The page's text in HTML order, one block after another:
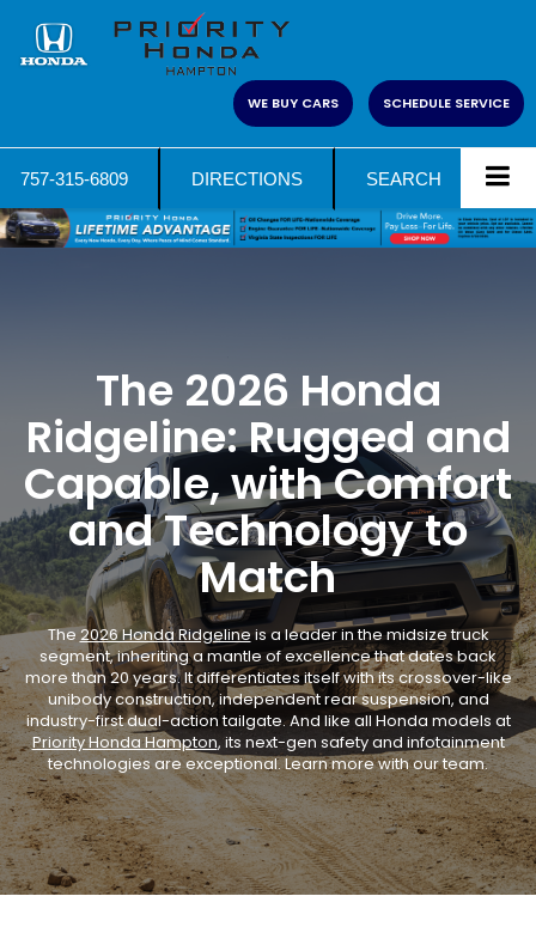
WE BUY CARS SCHEDULE SERVICE
757-315-6809 DIRECTIONS SEARCH
The 2026 Honda
Ridgeline: Rugged and
Capable, with Comfort
and Technology to
Match
The2026 Honda Ridgelineis a leader in the midsize truck
segment, inheriting a mantle of excellence that dates back
more than 20 years. It differentiates itself with its crossover-like
unibody construction, independent rear suspension, and
industry-first dual-action tailgate. And like all Honda models at
Priority Honda Hampton, its next-gen safety and infotainment
technologies are exceptional. Learn more with our team.